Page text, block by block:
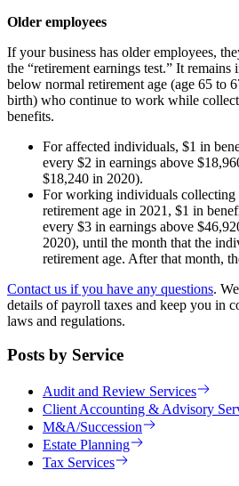
Older employees
If your business has older employees,
the “retirement earnings test.” It
below normal retirement age (age 65 to
birth) who continue to work while
benefits.
For affected individuals, $1 in
every $2 in earnings above
$18,240 in 2020).
For working individuals collecting
retirement age in 2021, $1 in
every $3 in earnings above
2020), until the month that the
retirement age. After that month,
Contact us if you have any questions.
details of payroll taxes and keep you in
laws and regulations.
Posts by Service
Audit and Review Services
Client Accounting & Advisory
M&A/Succession
Estate Planning
Tax Services